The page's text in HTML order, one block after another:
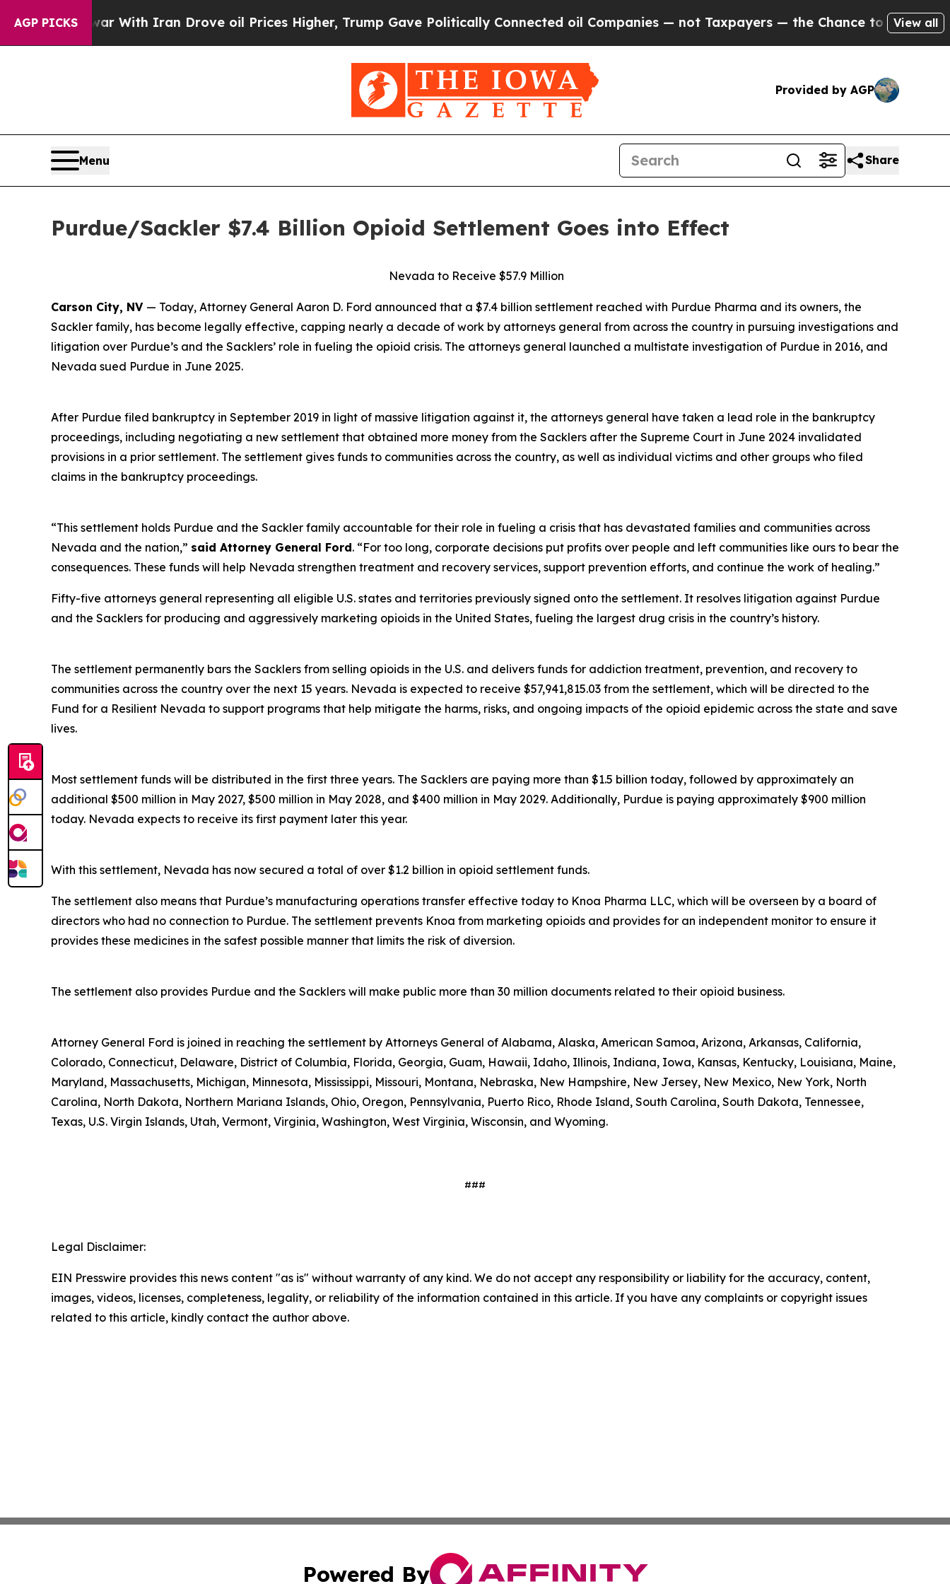
AGP PICKS
As war With Iran Drove oil Prices Higher, Trump Gave Politically Connected oil Companies — not Taxpayers — the Chance to Cash in onView all
Provided by AGP
Menu Share
Purdue/Sackler $7.4 Billion Opioid Settlement Goes into Effect
Nevada to Receive $57.9 Million
Carson City, NV — Today, Attorney General Aaron D. Ford announced that a $7.4 billion settlement reached with Purdue Pharma and its owners, the
Sackler family, has become legally effective, capping nearly a decade of work by attorneys general from across the country in pursuing investigations and
litigation over Purdue’s and the Sacklers’ role in fueling the opioid crisis. The attorneys general launched a multistate investigation of Purdue in 2016, and
Nevada sued Purdue in June 2025.
After Purdue filed bankruptcy in September 2019 in light of massive litigation against it, the attorneys general have taken a lead role in the bankruptcy
proceedings, including negotiating a new settlement that obtained more money from the Sacklers after the Supreme Court in June 2024 invalidated
provisions in a prior settlement. The settlement gives funds to communities across the country, as well as individual victims and other groups who filed
claims in the bankruptcy proceedings.
“This settlement holds Purdue and the Sackler family accountable for their role in fueling a crisis that has devastated families and communities across
Nevada and the nation,” said Attorney General Ford. “For too long, corporate decisions put profits over people and left communities like ours to bear the
consequences. These funds will help Nevada strengthen treatment and recovery services, support prevention efforts, and continue the work of healing.”
Fifty-five attorneys general representing all eligible U.S. states and territories previously signed onto the settlement. It resolves litigation against Purdue
and the Sacklers for producing and aggressively marketing opioids in the United States, fueling the largest drug crisis in the country’s history.
The settlement permanently bars the Sacklers from selling opioids in the U.S. and delivers funds for addiction treatment, prevention, and recovery to
communities across the country over the next 15 years. Nevada is expected to receive $57,941,815.03 from the settlement, which will be directed to the
Fund for a Resilient Nevada to support programs that help mitigate the harms, risks, and ongoing impacts of the opioid epidemic across the state and save
lives.
Most settlement funds will be distributed in the first three years. The Sacklers are paying more than $1.5 billion today, followed by approximately an
additional $500 million in May 2027, $500 million in May 2028, and $400 million in May 2029. Additionally, Purdue is paying approximately $900 million
today. Nevada expects to receive its first payment later this year.
With this settlement, Nevada has now secured a total of over $1.2 billion in opioid settlement funds.
The settlement also means that Purdue’s manufacturing operations transfer effective today to Knoa Pharma LLC, which will be overseen by a board of
directors who had no connection to Purdue. The settlement prevents Knoa from marketing opioids and provides for an independent monitor to ensure it
provides these medicines in the safest possible manner that limits the risk of diversion.
The settlement also provides Purdue and the Sacklers will make public more than 30 million documents related to their opioid business.
Attorney General Ford is joined in reaching the settlement by Attorneys General of Alabama, Alaska, American Samoa, Arizona, Arkansas, California,
Colorado, Connecticut, Delaware, District of Columbia, Florida, Georgia, Guam, Hawaii, Idaho, Illinois, Indiana, Iowa, Kansas, Kentucky, Louisiana, Maine,
Maryland, Massachusetts, Michigan, Minnesota, Mississippi, Missouri, Montana, Nebraska, New Hampshire, New Jersey, New Mexico, New York, North
Carolina, North Dakota, Northern Mariana Islands, Ohio, Oregon, Pennsylvania, Puerto Rico, Rhode Island, South Carolina, South Dakota, Tennessee,
Texas, U.S. Virgin Islands, Utah, Vermont, Virginia, Washington, West Virginia, Wisconsin, and Wyoming.
###
Legal Disclaimer:
EIN Presswire provides this news content "as is" without warranty of any kind. We do not accept any responsibility or liability for the accuracy, content,
images, videos, licenses, completeness, legality, or reliability of the information contained in this article. If you have any complaints or copyright issues
related to this article, kindly contact the author above.
Powered By